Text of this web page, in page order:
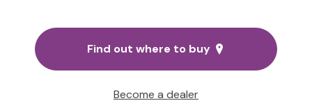
Find out where to buy
Become a dealer